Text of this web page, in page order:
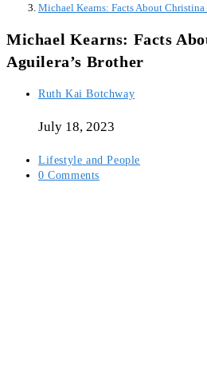
Michael Kearns: Facts About Christina
Michael Kearns: Facts
Aguilera’s Brother
Ruth Kai Botchway
July 18, 2023
Lifestyle and People
0 Comments